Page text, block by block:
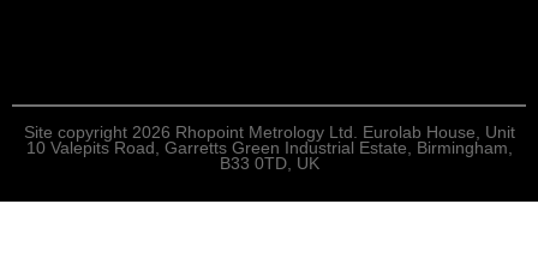
Site copyright 2026 Rhopoint Metrology Ltd. Eurolab House, Unit
10 Valepits Road, Garretts Green Industrial Estate, Birmingham,
B33 0TD, UK